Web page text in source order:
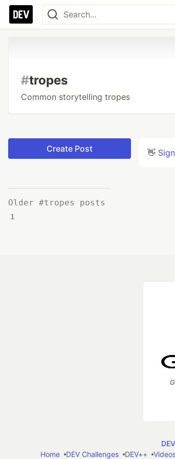
#tropes
Common storytelling tropes
Create Post
Older #tropes posts
1
👋
Home
DEV Challenges DEV++